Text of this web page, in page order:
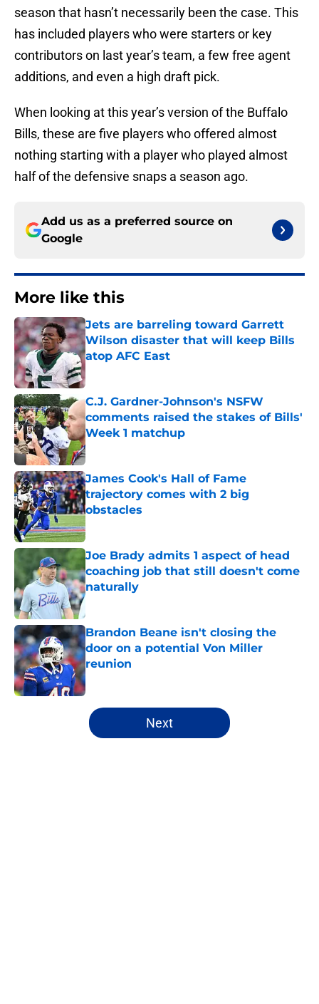
season that hasn’t necessarily been the case. This
has included players who were starters or key
contributors on last year’s team, a few free agent
additions, and even a high draft pick.
When looking at this year’s version of the Buffalo
Bills, these are five players who offered almost
nothing starting with a player who played almost
half of the defensive snaps a season ago.
Add us as a preferred source on
Google
More like this
Jets are barreling toward Garrett
Wilson disaster that will keep Bills
atop AFC East
Published by on Invalid Date
C.J. Gardner-Johnson's NSFW
comments raised the stakes of Bills'
Week 1 matchup
Published by on Invalid Date
James Cook's Hall of Fame
trajectory comes with 2 big
obstacles
Published by on Invalid Date
Joe Brady admits 1 aspect of head
coaching job that still doesn't come
naturally
Brandon Beane isn't closing the
door on a potential Von Miller
reunion
Published by on Invalid Date
5 related articles loaded
Next